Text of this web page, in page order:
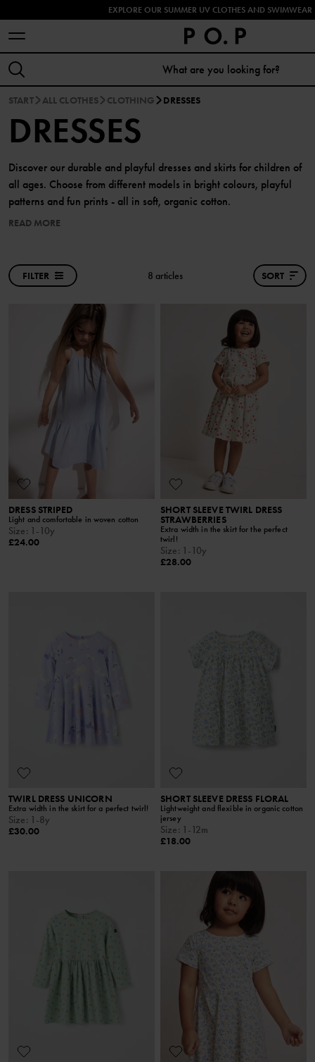
EXPLORE OUR SUMMER UV CLOTHES AND SWIMWEAR
START ALL CLOTHES CLOTHING DRESSES
DRESSES
Discover our durable and playful dresses and skirts for children of
all ages. Choose from different models in bright colours, playful
patterns and fun prints - all in soft, organic cotton.
READ MORE
FILTER 8 articles SORT
DRESS STRIPED
Light and comfortable in woven cotton
Size: 1-10y
£24.00
SHORT SLEEVE TWIRL DRESS
STRAWBERRIES
Extra width in the skirt for the perfect
twirl!
Size: 1-10y
£28.00
TWIRL DRESS UNICORN
Extra width in the skirt for a perfect twirl!
Size: 1-8y
£30.00
SHORT SLEEVE DRESS FLORAL
Lightweight and flexible in organic cotton
jersey
Size: 1-12m
£18.00